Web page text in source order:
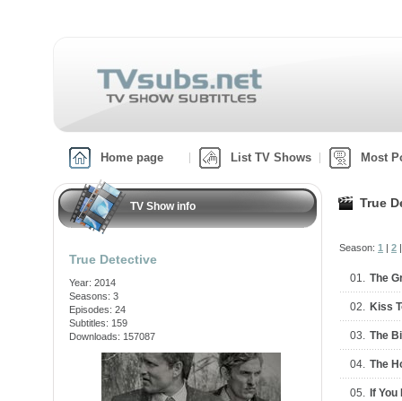
Home page List TV Shows Most
TV Show info
True Detective
Year: 2014
Seasons: 3
Episodes: 24
Subtitles: 159
Downloads: 157087
True
Season: 1 | 2
01. The
02. Kiss
03. The
04. The
05. If